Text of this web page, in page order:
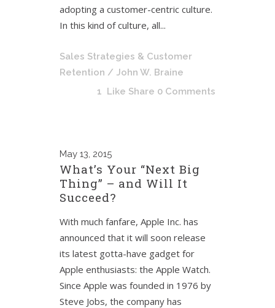
adopting a customer-centric culture.
In this kind of culture, all...
Sales Strategies & Customer
Retention / John W. Braine
1 Like Share 0 Comments
May 13, 2015
What’s Your “Next Big
Thing” – and Will It
Succeed?
With much fanfare, Apple Inc. has
announced that it will soon release
its latest gotta-have gadget for
Apple enthusiasts: the Apple Watch.
Since Apple was founded in 1976 by
Steve Jobs, the company has